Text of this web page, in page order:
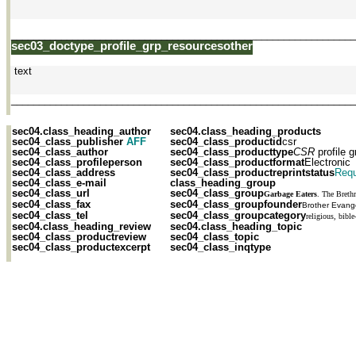
sec03_doctype_profile_grp_resourcesother
text
sec04.class_heading_author
sec04.class_heading_products
sec04_class_publisher AFF sec04_class_productidcsr
sec04_class_author
sec04_class_producttypeCSR profile
sec04_class_profileperson
sec04_class_address
sec04_class_productformatElectronic
sec04_class_productreprintstatus
sec04_class_e-mail
class_heading_group
sec04_class_url
sec04_class_groupGarbage Eaters . The
sec04_class_fax sec04_class_groupfounderBrother
sec04_class_tel sec04_class_groupcategoryreligious,
sec04.class_heading_review
sec04.class_heading_topic
sec04_class_productreview
sec04_class_topic
sec04_class_productexcerpt
sec04_class_inqtype